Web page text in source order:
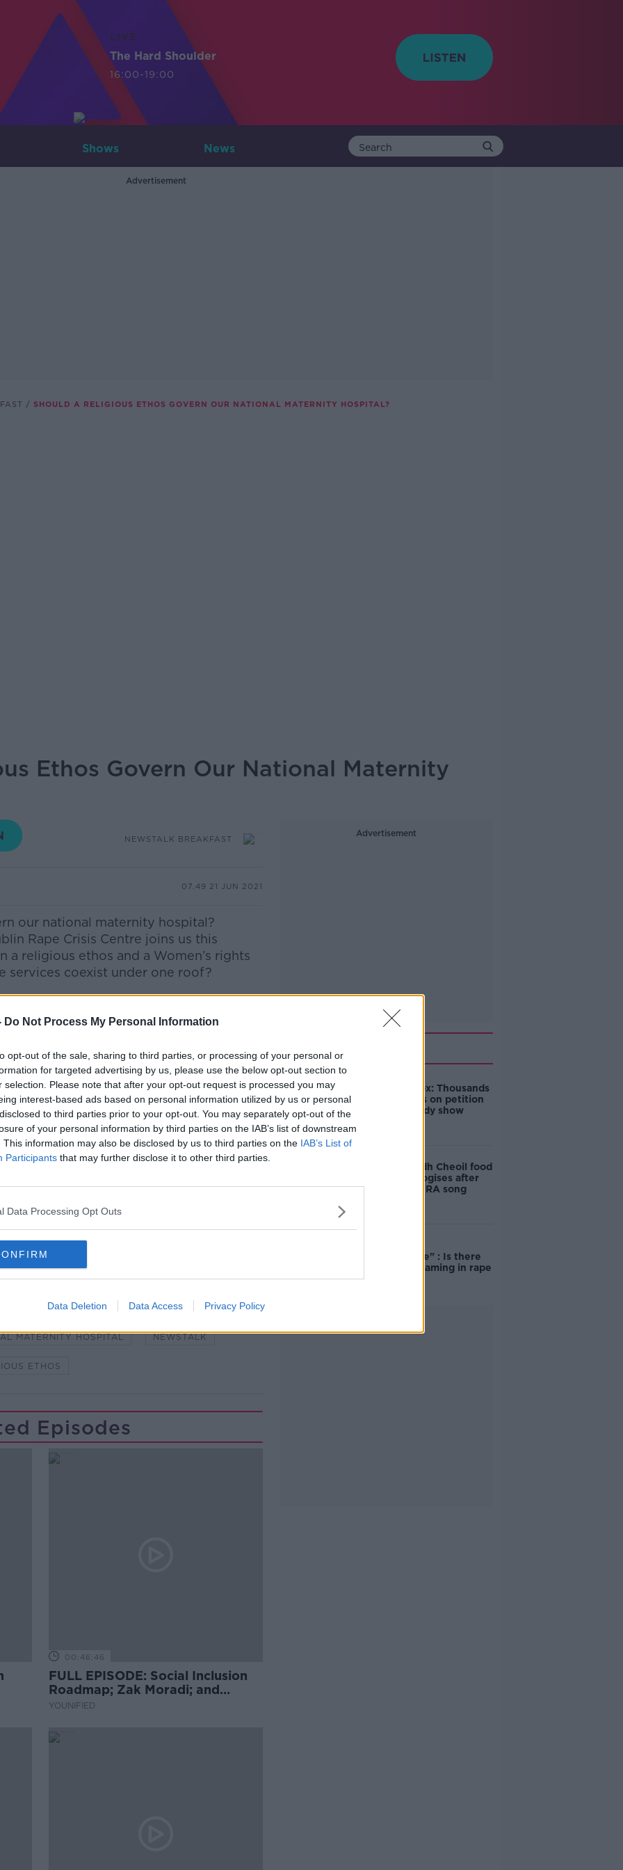
Do Not Process My Personal Information
opt-out of the sale, sharing to third parties, or processing of your personal or
for targeted advertising by us, please use the below opt-out section to
selection. Please note that after your opt-out request is processed you may
interest-based ads based on personal information utilized by us or personal
to third parties prior to your opt-out. You may separately opt-out of the
of your personal information by third parties on the IAB’s list of downstream
This information may also be disclosed by us to third parties on the IAB’s List of
Participants that may further disclose it to other third parties.
Data Processing Opt Outs
Data Deletion Data Access Privacy Policy
LIVE
The Hard Shoulder
16:00-19:00
Shows News
Advertisement
SHOULD A RELIGIOUS ETHOS GOVERN OUR NATIONAL MATERNITY HOSPITAL?
Ethos Govern Our National Maternity
NEWSTALK BREAKFAST
07.49 21 JUN 2021
our national maternity hospital?
Rape Crisis Centre joins us this
a religious ethos and a Women’s rights
services coexist under one roof?
on the Newstalk App.
#AD
live on
#NEWSTALKFM HOSPITAL
MATERNITY HOSPITAL NEWSTALK
ETHOS
Episodes
00:46:46
FULL EPISODE: Social Inclusion
Roadmap; Zak Moradi; and
Brazilian Dance
YOUNIFIED
Advertisement
Amanda Knox: Thousands
of signatures on petition
to axe comedy show
Belfast Fleadh Cheoil food
vendor apologises after
playing pro-IRA song
unacceptable" : Is there
still victim blaming in rape
trials?